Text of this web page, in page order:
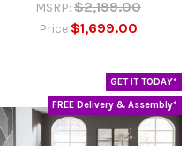
MSRP: $2,199.00
Price $1,699.00
GET IT TODAY*
FREE Delivery & Assembly*